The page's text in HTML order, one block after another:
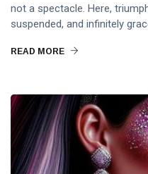
not a spectacle. Here,
suspended, and infinitely
READ MORE